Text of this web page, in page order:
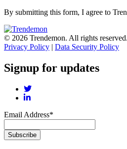
By submitting this form, I agree to
© 2026 Trendemon. All rights reserved.
Privacy Policy | Data Security Policy
Signup for updates
Email Address*